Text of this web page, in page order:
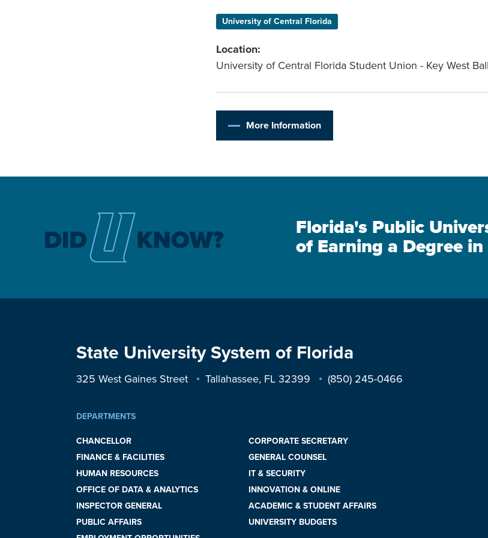
University of Central Florida
Location:
University of Central Florida Student Union - Key West
More Information
Florida's Public
of Earning a Degree
State University System of Florida
325 West Gaines Street Tallahassee, FL 32399 (850) 245-0466
DEPARTMENTS
CHANCELLOR
CORPORATE SECRETARY
FINANCE & FACILITIES
GENERAL COUNSEL
HUMAN RESOURCES
IT & SECURITY
OFFICE OF DATA & ANALYTICS
INNOVATION & ONLINE
INSPECTOR GENERAL
ACADEMIC & STUDENT AFFAIRS
PUBLIC AFFAIRS
UNIVERSITY BUDGETS